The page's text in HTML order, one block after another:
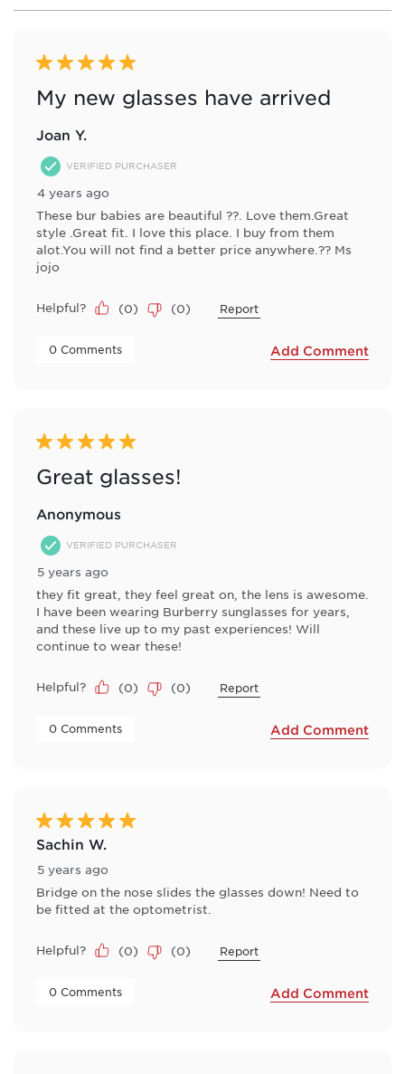
8
Reviews
5 out of 5 stars.
My new glasses have arrived
Joan Y.
VERIFIED PURCHASER
4 years ago
These bur babies are beautiful ??. Love them.Great
style .Great fit. I love this place. I buy from them
alot.You will not find a better price anywhere.?? Ms
jojo
Helpful? (0) (0) Report
0 Comments Add Comment
5 out of 5 stars.
Great glasses!
Anonymous
VERIFIED PURCHASER
5 years ago
they fit great, they feel great on, the lens is awesome.
I have been wearing Burberry sunglasses for years,
and these live up to my past experiences! Will
continue to wear these!
Helpful? (0) (0) Report
0 Comments Add Comment
5 out of 5 stars.
Sachin W.
5 years ago
Bridge on the nose slides the glasses down! Need to
be fitted at the optometrist.
Helpful? (0) (0) Report
0 Comments Add Comment